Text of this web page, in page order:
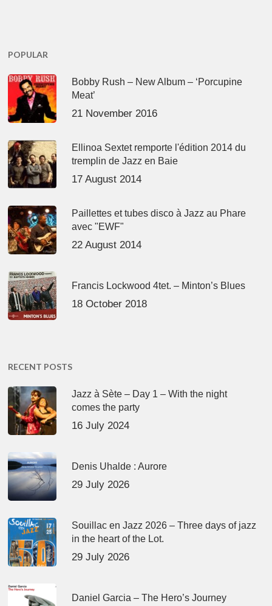
POPULAR
Bobby Rush – New Album – ‘Porcupine
Meat’
21 November 2016
Ellinoa Sextet remporte l'édition 2014 du
tremplin de Jazz en Baie
17 August 2014
Paillettes et tubes disco à Jazz au Phare
avec "EWF"
22 August 2014
Francis Lockwood 4tet. – Minton’s Blues
18 October 2018
RECENT POSTS
Jazz à Sète – Day 1 – With the night
comes the party
16 July 2024
Denis Uhalde : Aurore
29 July 2026
Souillac en Jazz 2026 – Three days of jazz
in the heart of the Lot.
29 July 2026
Daniel Garcia – The Hero’s Journey